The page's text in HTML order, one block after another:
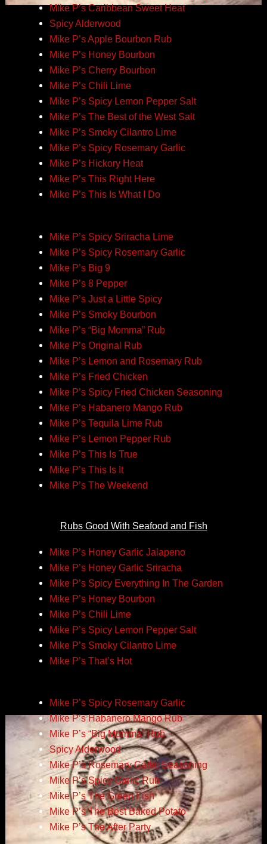
Mike P’s Caribbean Sweet Heat
Spicy Alderwood
Mike P’s Apple Bourbon Rub
Mike P’s Honey Bourbon
Mike P’s Cherry Bourbon
Mike P’s Chili Lime
Mike P’s Spicy Lemon Pepper Salt
Mike P’s The Best of the West Salt
Mike P’s Smoky Cilantro Lime
Mike P’s Spicy Rosemary Garlic
Mike P’s Hickory Heat
Mike P’s This Right Here
Mike P’s This Is What I Do
Mike P’s Spicy Sriracha Lime
Mike P’s Spicy Rosemary Garlic
Mike P’s Big 9
Mike P’s 8 Pepper
Mike P’s Just a Little Spicy
Mike P’s Smoky Bourbon
Mike P’s “Big Momma” Rub
Mike P’s Original Rub
Mike P’s Lemon and Rosemary Rub
Mike P’s Fried Chicken
Mike P’s Spicy Fried Chicken Seasoning
Mike P’s Habanero Mango Rub
Mike P’s Tequila Lime Rub
Mike P’s Lemon Pepper Rub
Mike P’s This Is True
Mike P’s This Is It
Mike P’s The Weekend
Rubs Good With Seafood and Fish
Mike P’s Honey Garlic Jalapeno
Mike P’s Honey Garlic Sriracha
Mike P’s Spicy Everything In The Garden
Mike P’s Honey Bourbon
Mike P’s Chili Lime
Mike P’s Spicy Lemon Pepper Salt
Mike P’s Smoky Cilantro Lime
Mike P’s That’s Hot
Mike P’s Spicy Rosemary Garlic
Mike P’s Habanero Mango Rub
Mike P’s “Big Momma” Rub
Spicy Alderwood
Mike P’s Rosemary Garlic Seasoning
Mike P’s Spicy Garlic Rub
Mike P’s The Green Fish
Mike P’s The Best Baked Potato
Mike P’s The After Party